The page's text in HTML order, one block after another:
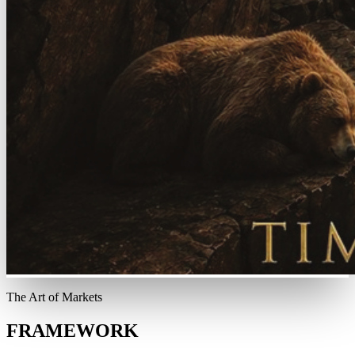
The Art of Markets
FRAMEWORK